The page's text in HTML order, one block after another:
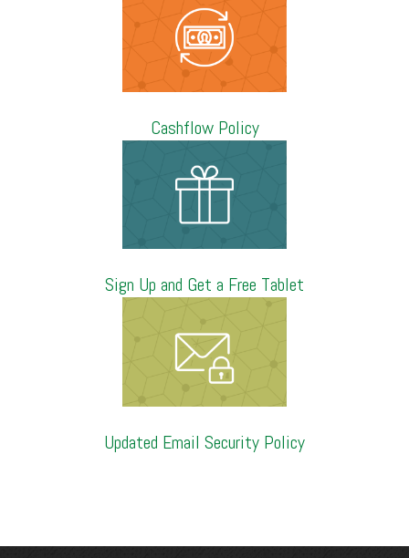
Cashflow Policy
Sign Up and Get a Free Tablet
Updated Email Security Policy